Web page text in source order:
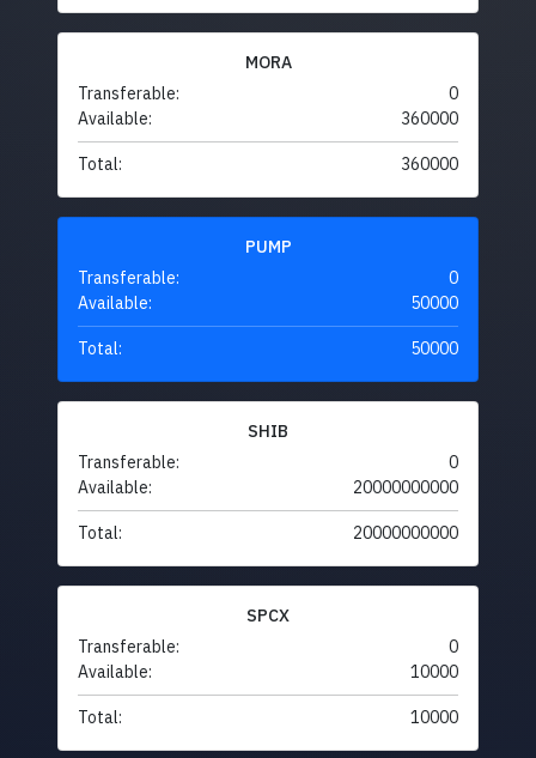
MORA
Transferable:
0
Available:
360000
Total: 360000
PUMP
Transferable:
0
Available:
50000
Total: 50000
SHIB
Transferable:
0
Available:
20000000000
Total: 20000000000
SPCX
Transferable:
0
Available:
10000
Total: 10000